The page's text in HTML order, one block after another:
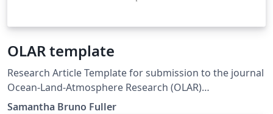
OLAR template
Research Article Template for submission to the journal
Ocean-Land-Atmosphere Research (OLAR)
spj.sciencemag.org/olar
Samantha Bruno Fuller